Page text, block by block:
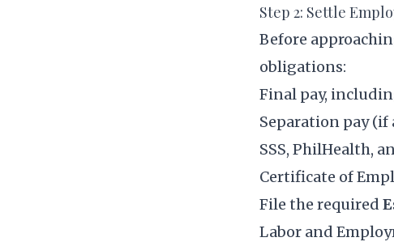
Step 2: Settle
Before
obligations:
Final pay,
Separation pay
SSS, PhilHealth,
Certificate of
File the required
Labor and